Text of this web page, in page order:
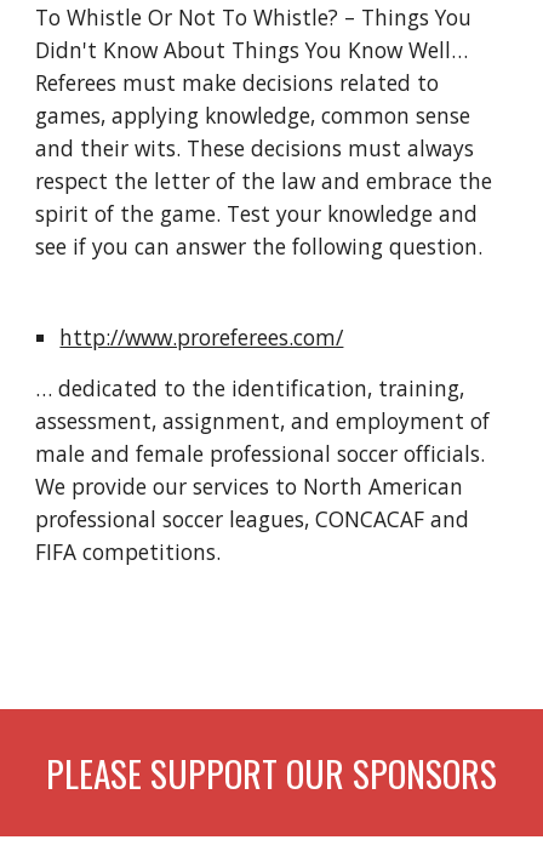
To Whistle Or Not To Whistle? – Things You
Didn't Know About Things You Know Well…
Referees must make decisions related to
games, applying knowledge, common sense
and their wits. These decisions must always
respect the letter of the law and embrace the
spirit of the game. Test your knowledge and
see if you can answer the following question.
http://www.proreferees.com/
… dedicated to the identification, training,
assessment, assignment, and employment of
male and female professional soccer officials.
We provide our services to North American
professional soccer leagues, CONCACAF and
FIFA competitions.
PLEASE SUPPORT OUR SPONSORS